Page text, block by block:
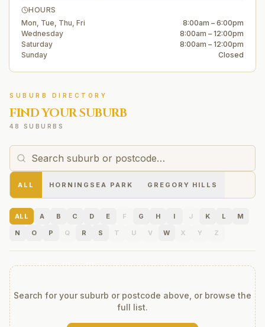
HOURS
Mon, Tue, Thu, Fri
8:00am – 6:00pm
Wednesday
8:00am – 12:00pm
Saturday
8:00am – 12:00pm
Sunday
Closed
SUBURB DIRECTORY
FIND YOUR SUBURB
48 SUBURBS
ALL HORNINGSEA PARK GREGORY HILLS
ALL A B C D E F G H I J K L
M
N
O P Q R S T U V W X Y Z
Search for your suburb or postcode above, or browse the
full list.